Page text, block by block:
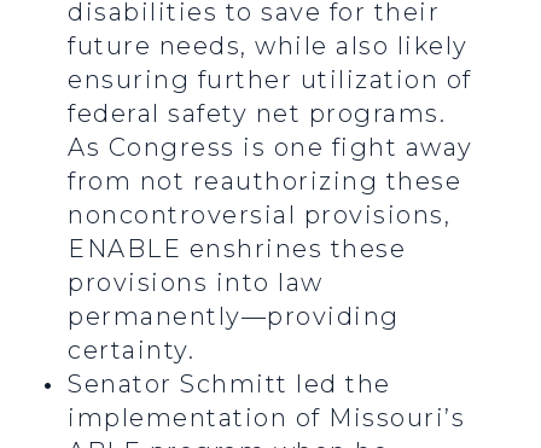
disabilities to save for their
future needs, while also likely
ensuring further utilization of
federal safety net programs.
As Congress is one fight away
from not reauthorizing these
noncontroversial provisions,
ENABLE enshrines these
provisions into law
permanently—providing
certainty.
Senator Schmitt led the
implementation of Missouri’s